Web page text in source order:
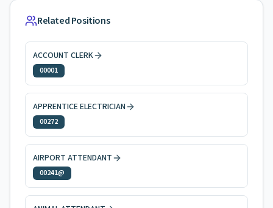
Related Positions
ACCOUNT CLERK
00001
APPRENTICE ELECTRICIAN
00272
AIRPORT ATTENDANT
00241@